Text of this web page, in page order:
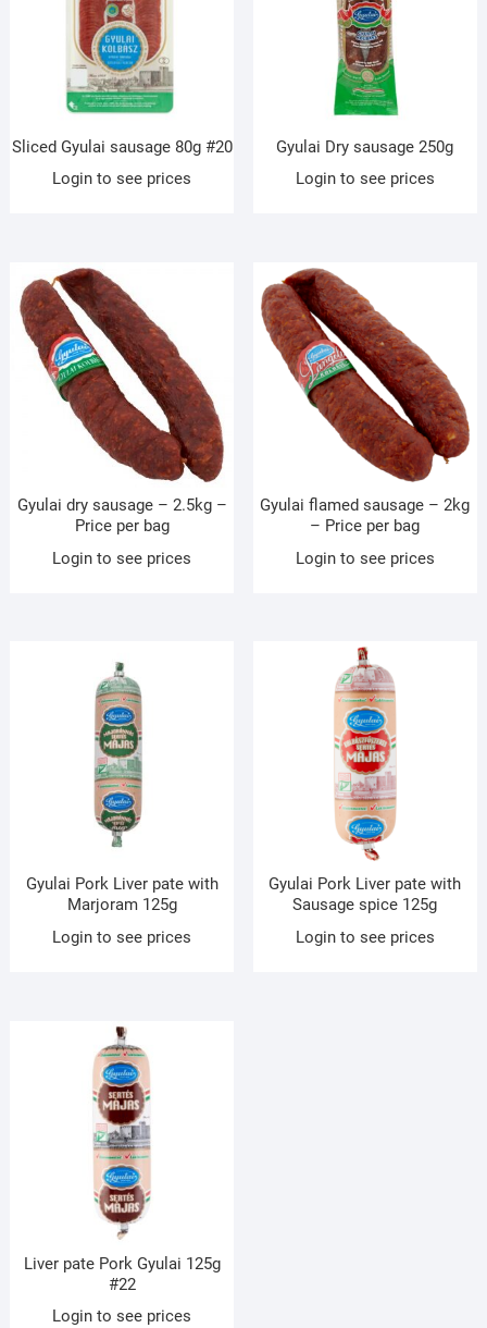
Sliced Gyulai sausage 80g #20
Login to see prices
Gyulai Dry sausage 250g
Login to see prices
Gyulai dry sausage – 2.5kg –
Price per bag
Login to see prices
Gyulai flamed sausage – 2kg
– Price per bag
Login to see prices
Gyulai Pork Liver pate with
Marjoram 125g
Login to see prices
Gyulai Pork Liver pate with
Sausage spice 125g
Login to see prices
Liver pate Pork Gyulai 125g
#22
Login to see prices